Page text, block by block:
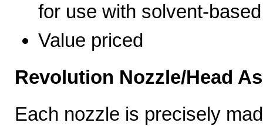
for use with solvent-
Value priced
Revolution Nozzle/Head
Each nozzle is precisely